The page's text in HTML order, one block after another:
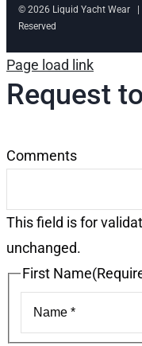
© 2026 Liquid Yacht Wear
Reserved
Page load link
Request
Comments
This field is for
unchanged.
First Name